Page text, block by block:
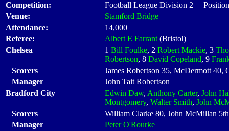
Competition:
Football League Division 2
Venue:
Stamford Bridge
Attendance:
14,000
Referee:
Albert E Farrant (Bristol)
Chelsea
1 Bill Foulke, 2 Robert Mackie, 3
Robertson, 8 David Copeland, 9
Scorers
James Robertson 35, McDermott 40,
Manager
John Tait Robertson
Bradford City
Edwin Daw, Anthony Carter, John
Montgomery, Walter Smith, John
Scorers
William Clarke 80, John McMillan 5th
Manager
Peter O'Rourke